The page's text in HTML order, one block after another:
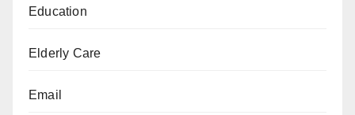
Education
Elderly Care
Email